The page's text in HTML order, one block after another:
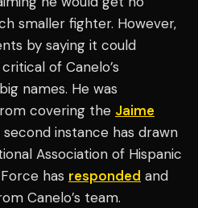
smaller fighter. However,
by saying it could
of Canelo’s
names. He was
covering the Jaime
instance has drawn
Association of Hispanic
has responded and
Canelo’s team.